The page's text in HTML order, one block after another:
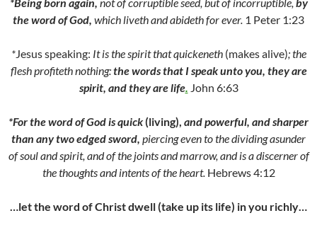
the word of God, which liveth and abideth for ever. 1 Peter 1:23
*Jesus speaking: It is the spirit that quickeneth (makes alive); the
flesh profiteth nothing:the words that I speak unto you, they are
spirit, and theyare life. John 6:63
*For the word of God is quick(living), and powerful, and sharper
than any two edged sword, piercing even to the dividing asunder
of soul and spirit, and of the joints and marrow, and is a discerner of
the thoughts and intents of the heart. Hebrews 4:12
…let the word of Christ dwell (take up its life) in you richly…